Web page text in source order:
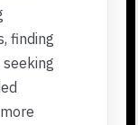
finding
seeking